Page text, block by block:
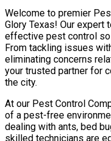
Welcome to premier
Glory Texas! Our expert
effective pest control
From tackling issues
eliminating concerns
your trusted partner for
the city.
At our Pest Control
of a pest-free
dealing with ants, bed
skilled technicians are